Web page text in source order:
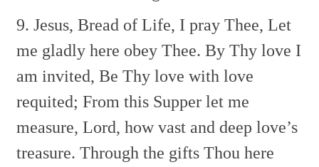
9. Jesus, Bread of Life, I pray Thee, Let
me gladly here obey Thee. By Thy love I
am invited, Be Thy love with love
requited; From this Supper let me
measure, Lord, how vast and deep love’s
treasure. Through the gifts Thou here